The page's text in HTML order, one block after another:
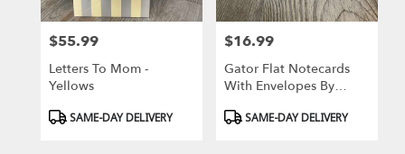
Price:
$55.99
Letters To Mom -
Yellows
Product
SAME-DAY DELIVERY
Price:
$16.99
Gator Flat Notecards
With Envelopes By
Product
SAME-DAY DELIVERY